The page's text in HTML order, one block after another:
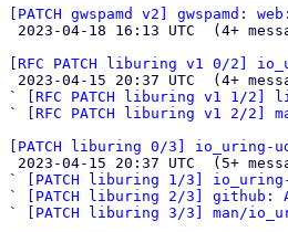
[PATCH gwspamd v2] gwspamd:
[RFC PATCH liburing v1 0/2]
`
[RFC PATCH liburing v1 1/
`
[RFC PATCH liburing v1 2/2]
[PATCH liburing 0/3] io_uring-
`
[PATCH liburing 1/3]
`
[PATCH liburing 2/3] github:
`
[PATCH liburing 3/3] man/